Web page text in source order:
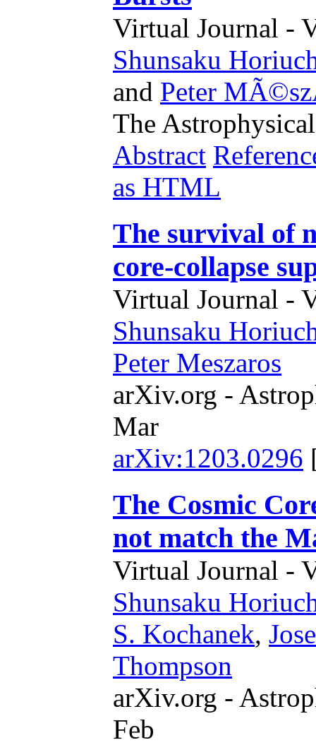
Virtual Journal -
Shunsaku
and Peter
The
Abstract
as HTML
The survival of
core-collapse
Virtual Journal -
Shunsaku
Peter Meszaros
arXiv.org -
Mar
arXiv:1203.0296
The Cosmic
not match the
Virtual Journal -
Shunsaku
S. Kochanek,
Thompson
arXiv.org -
Feb